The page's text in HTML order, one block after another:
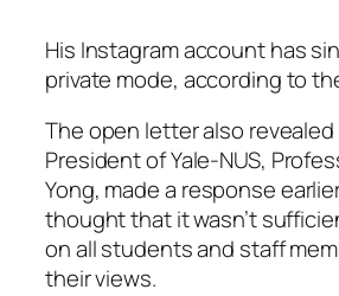
His Instagram account has
private mode, according to
The open letter also
President of Yale-NUS,
Yong, made a response
thought that it wasn’t
on all students and staff
their views.